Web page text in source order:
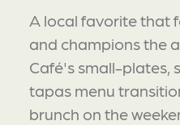
A local favorite that
and champions the
Café's small-plates,
tapas menu
brunch on the